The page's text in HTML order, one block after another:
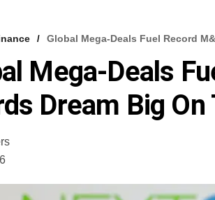
Global Mega-Deals Fuel Record
Mega-Deals
Dream Big On